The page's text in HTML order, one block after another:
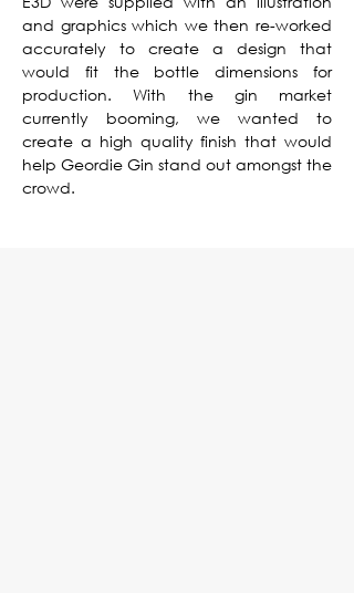
and graphics which we then re-worked
accurately to create a design that
would fit the bottle dimensions for
production. With the gin market
currently booming, we wanted to
create a high quality finish that would
help Geordie Gin stand out amongst the
crowd.